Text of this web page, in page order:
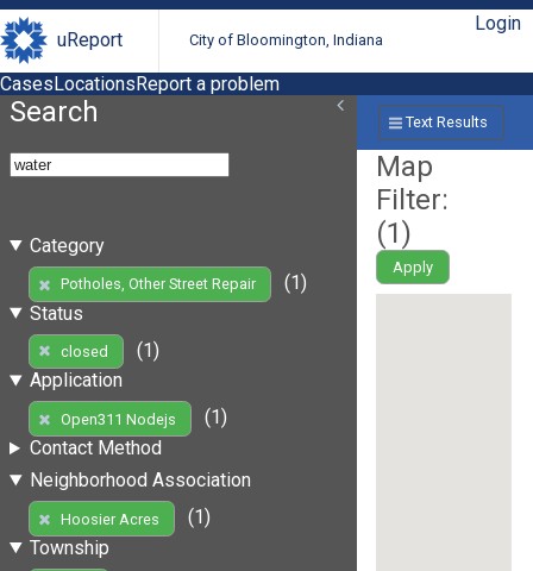
uReport City of Bloomington, Indiana
Login
CasesLocationsReport a problem
Search
Category
Potholes, Other Street Repair
(1)
Status
closed
(1)
Application
Open311 Nodejs
(1)
Contact Method
Neighborhood Association
Hoosier Acres
(1)
Township
Text Results
Map
Filter:
(1)
Apply